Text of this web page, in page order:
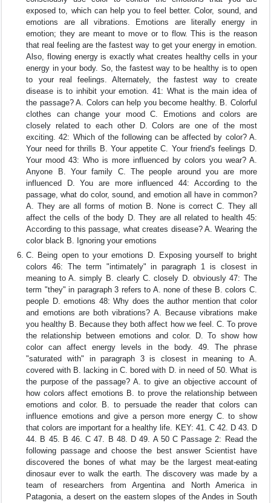
exposed to, which can help you to feel better. Color, sound, and
emotions are all vibrations. Emotions are literally energy in
emotion; they are meant to move or to flow. This is the reason
that real feeling are the fastest way to get your energy in emotion.
Also, flowing energy is exactly what creates healthy cells in your
energy in your body. So, the fastest way to be healthy is to open
to your real feelings. Alternately, the fastest way to create
disease is to inhibit your emotion. 41: What is the main idea of
the passage? A. Colors can help you become healthy. B. Colorful
clothes can change your mood C. Emotions and colors are
closely related to each other D. Colors are one of the most
exciting. 42: Which of the following can be affected by color? A.
Your need for thrills B. Your appetite C. Your friend's feelings D.
Your mood 43: Who is more influenced by colors you wear? A.
Anyone B. Your family C. The people around you are more
influenced D. You are more influenced 44: According to the
passage, what do color, sound, and emotion all have in common?
A. They are all forms of motion B. None is correct C. They all
affect the cells of the body D. They are all related to health 45:
According to this passage, what creates disease? A. Wearing the
color black B. Ignoring your emotions
C. Being open to your emotions D. Exposing yourself to bright
colors 46: The term "intimately" in paragraph 1 is closest in
meaning to A. simply B. clearly C. closely D. obviously 47: The
term "they" in paragraph 3 refers to A. none of these B. colors C.
people D. emotions 48: Why does the author mention that color
and emotions are both vibrations? A. Because vibrations make
you healthy B. Because they both affect how we feel. C. To prove
the relationship between emotions and color. D. To show how
color can affect energy levels in the body. 49. The phrase
"saturated with" in paragraph 3 is closest in meaning to A.
covered with B. lacking in C. bored with D. in need of 50. What is
the purpose of the passage? A. to give an objective account of
how colors affect emotions B. to prove the relationship between
emotions and color. B. to persuade the reader that colors can
influence emotions and give a person more energy C. to show
that colors are important for a healthy life. KEY: 41. C 42. D 43. D
44. B 45. B 46. C 47. B 48. D 49. A 50 C Passage 2: Read the
following passage and choose the best answer Scientist have
discovered the bones of what may be the largest meat-eating
dinosaur ever to walk the earth. The discovery was made by a
team of researchers from Argentina and North America in
Patagonia, a desert on the eastern slopes of the Andes in South